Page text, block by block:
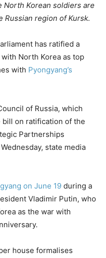
North Korean soldiers are
Russian region of Kursk.
has ratified a
North Korea as top
with Pyongyang’s
of Russia, which
bill on ratification of the
Partnerships
state media
on June 19 during a
Vladimir Putin, who
as the war with
house formalises